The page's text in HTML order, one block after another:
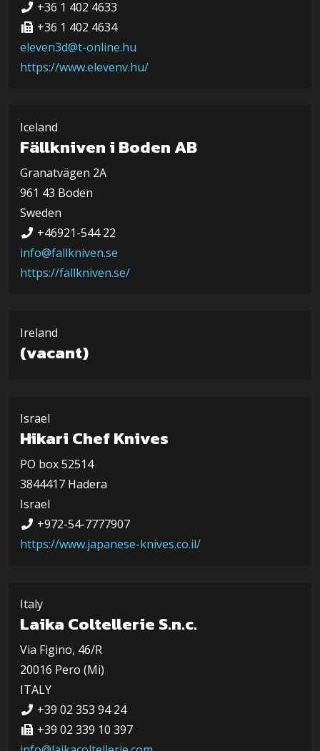
+36 1 402 4633
+36 1 402 4634
eleven3d@t-online.hu
https://www.elevenv.hu/
Iceland
Fällkniven i Boden AB
Granatvägen 2A
961 43 Boden
Sweden
+46921-544 22
info@fallkniven.se
https://fallkniven.se/
Ireland
(vacant)
Israel
Hikari Chef Knives
PO box 52514
3844417 Hadera
Israel
+972-54-7777907
https://www.japanese-knives.co.il/
Italy
Laika Coltellerie S.n.c.
Via Figino, 46/R
20016 Pero (Mi)
ITALY
+39 02 353 94 24
+39 02 339 10 397